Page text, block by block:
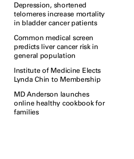
Depression, shortened
telomeres increase mortality
in bladder cancer patients
Common medical screen
predicts liver cancer risk in
general population
Institute of Medicine Elects
Lynda Chin to Membership
MD Anderson launches
online healthy cookbook for
families